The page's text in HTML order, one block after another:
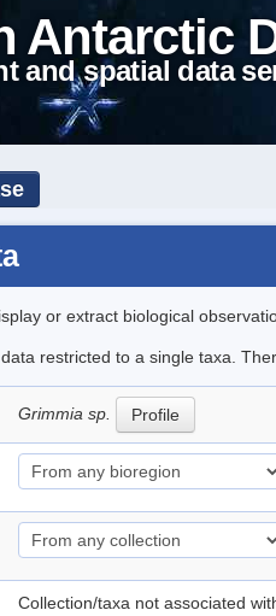
Antarctic
and spatial data
or extract biological
restricted to a single taxa.
Grimmia sp. Profile
Collection/taxa not associated